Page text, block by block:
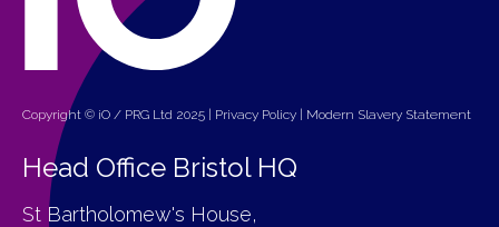
Copyright © iO / PRG Ltd 2025 | Privacy Policy | Modern Slavery Statement
Head Office Bristol HQ
St Bartholomew's House,